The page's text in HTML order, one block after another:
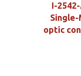
I-
Single-
optic